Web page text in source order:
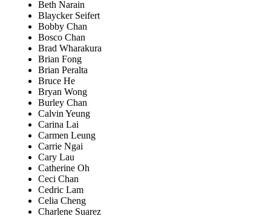
Beth Narain
Blaycker Seifert
Bobby Chan
Bosco Chan
Brad Wharakura
Brian Fong
Brian Peralta
Bruce He
Bryan Wong
Burley Chan
Calvin Yeung
Carina Lai
Carmen Leung
Carrie Ngai
Cary Lau
Catherine Oh
Ceci Chan
Cedric Lam
Celia Cheng
Charlene Suarez